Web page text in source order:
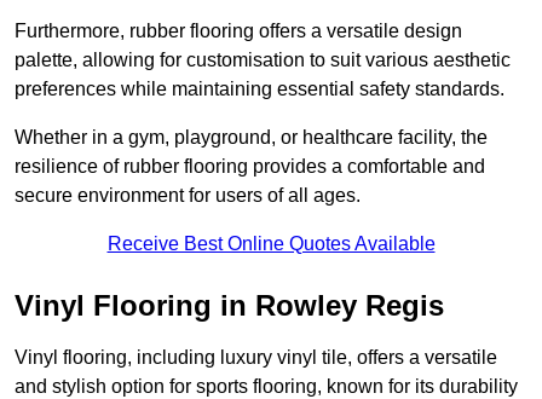
Furthermore, rubber flooring offers a versatile design
palette, allowing for customisation to suit various aesthetic
preferences while maintaining essential safety standards.
Whether in a gym, playground, or healthcare facility, the
resilience of rubber flooring provides a comfortable and
secure environment for users of all ages.
Receive Best Online Quotes Available
Vinyl Flooring in Rowley Regis
Vinyl flooring, including luxury vinyl tile, offers a versatile
and stylish option for sports flooring, known for its durability